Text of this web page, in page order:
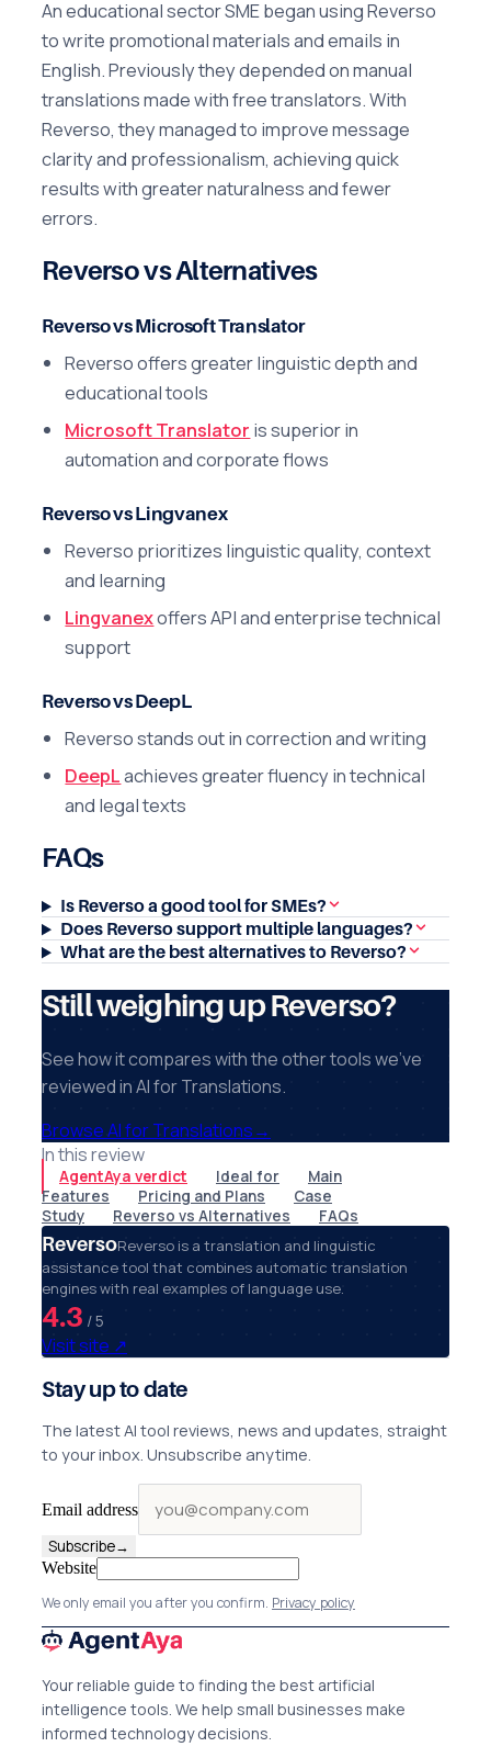
An educational sector SME began using Reverso
to write promotional materials and emails in
English. Previously they depended on manual
translations made with free translators. With
Reverso, they managed to improve message
clarity and professionalism, achieving quick
results with greater naturalness and fewer
errors.
Reverso vs Alternatives
Reverso vs Microsoft Translator
Reverso offers greater linguistic depth and
educational tools
Microsoft Translator is superior in
automation and corporate flows
Reverso vs Lingvanex
Reverso prioritizes linguistic quality, context
and learning
Lingvanexoffers API and enterprise technical
support
Reverso vs DeepL
Reverso stands out in correction and writing
DeepLachieves greater fluency in technical
and legal texts
FAQs
Is Reverso a good tool for SMEs?
Does Reverso support multiple languages?
What are the best alternatives to Reverso?
Still weighing up Reverso?
See how it compares with the other tools we've
reviewed in AI for Translations.
Browse AI for Translations→
In this review
AgentAya verdict Ideal for
Main
Features
Pricing and Plans
Case
Study
Reverso vs Alternatives FAQs
ReversoReverso is a translation and linguistic
assistance tool that combines automatic translation
engines with real examples of language use.
4.3 / 5
Visit site ↗
Stay up to date
The latest AI tool reviews, news and updates, straight
to your inbox. Unsubscribe anytime.
Email address
Subscribe→
Website
We only email you after you confirm. Privacy policy
Your reliable guide to finding the best artificial
intelligence tools. We help small businesses make
informed technology decisions.